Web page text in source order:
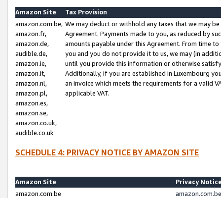
Amazon Site
Tax Provision
amazon.com.be,
amazon.fr,
amazon.de,
audible.de,
amazon.ie,
amazon.it,
amazon.nl,
amazon.pl,
amazon.es,
amazon.se,
amazon.co.uk,
audible.co.uk
We may deduct or withhold any taxes that we may
Agreement. Payments made to you, as reduced by
amounts payable under this Agreement. From time
you and you do not provide it to us, we may (in
until you provide this information or otherwise
Additionally, if you are established in Luxembourg
an invoice which meets the requirements for a valid
applicable VAT.
SCHEDULE 4: PRIVACY NOTICE BY AMAZON SITE
Amazon Site
Privacy
amazon.com.be